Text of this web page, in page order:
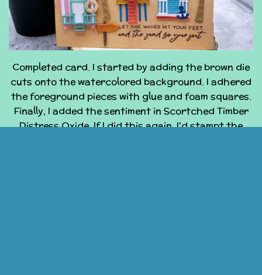
Completed card. I started by adding the brown die
cuts onto the watercolored background. I adhered
the foreground pieces with glue and foam squares.
Finally, I added the sentiment in Scortched Timber
Distress Oxide. If I did this again, I'd stampt the